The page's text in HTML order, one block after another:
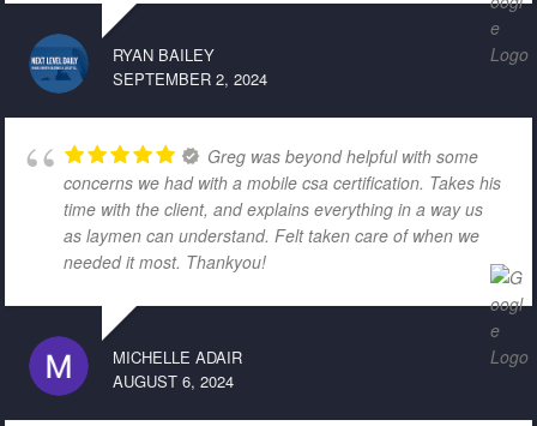
RYAN BAILEY
SEPTEMBER 2, 2024
Greg was beyond helpful with some
concerns we had with a mobile csa certification. Takes his
time with the client, and explains everything in a way us
as laymen can understand. Felt taken care of when we
needed it most. Thankyou!
MICHELLE ADAIR
AUGUST 6, 2024